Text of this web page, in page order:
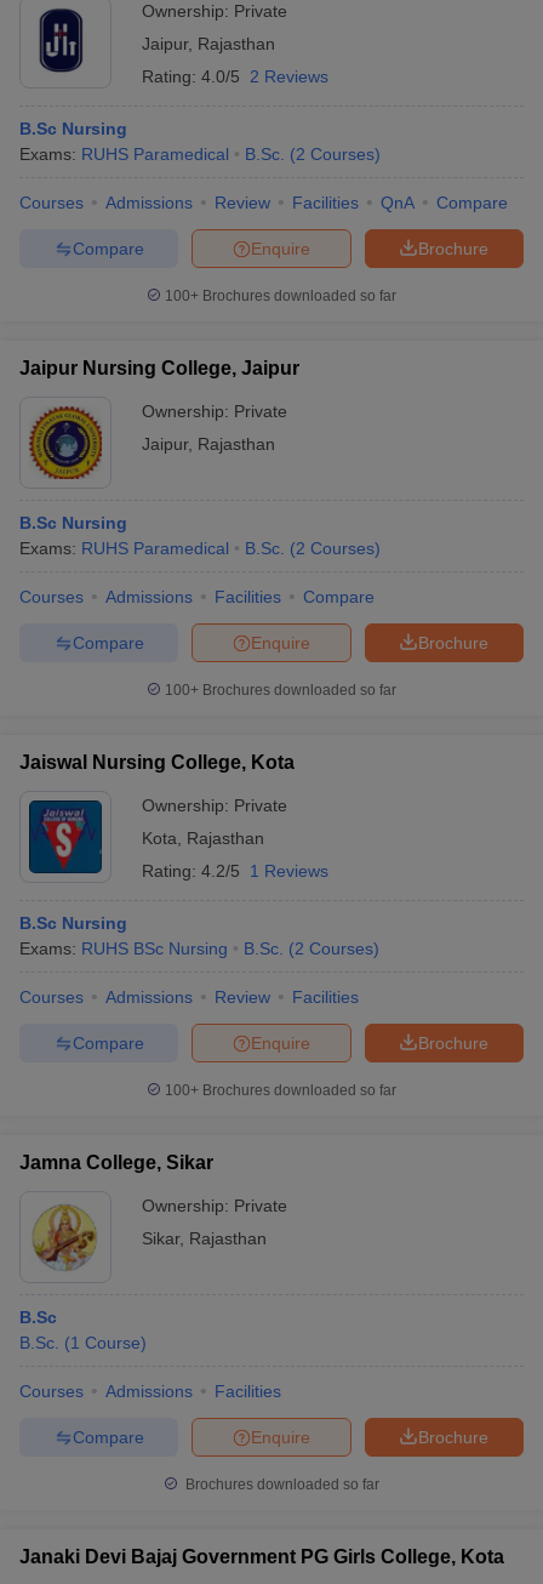
Ownership: Private
Jaipur, Rajasthan
Rating: 4.0/5 2 Reviews
B.Sc Nursing
Exams: RUHS Paramedical B.Sc. (2 Courses)
Courses Admissions Review Facilities QnA Compare
Brochure
Enquire
Compare
100+ Brochures downloaded so far
Jaipur Nursing College, Jaipur
Ownership: Private
Jaipur, Rajasthan
B.Sc Nursing
Exams: RUHS Paramedical B.Sc. (2 Courses)
Courses Admissions Facilities Compare
Brochure
Enquire
Compare
100+ Brochures downloaded so far
Jaiswal Nursing College, Kota
Ownership: Private
Kota
Rajasthan
Rating: 4.2/5 1 Reviews
B.Sc Nursing
Exams: RUHS BSc Nursing B.Sc. (2 Courses)
Courses Admissions Review Facilities
Brochure
Enquire
Compare
100+ Brochures downloaded so far
Jamna College, Sikar
Ownership: Private
Sikar, Rajasthan
B.Sc
B.Sc. (1 Course)
Courses Admissions Facilities
Brochure
Enquire
Compare
Brochures downloaded so far
Janaki Devi Bajaj Government PG Girls College, Kota